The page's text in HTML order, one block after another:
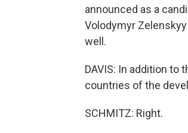
announced as a
Volodymyr
well.
DAVIS: In addition to
countries of the
SCHMITZ: Right.